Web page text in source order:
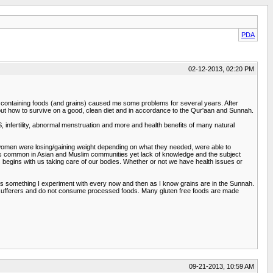
PDA
02-12-2013, 02:20 PM
foods (and grains) caused me some problems for several years. After
to survive on a good, clean diet and in accordance to the Qur'aan and Sunnah.
abnormal menstruation and more and health benefits of many natural
were losing/gaining weight depending on what they needed, were able to
in Asian and Muslim communities yet lack of knowledge and the subject
with us taking care of our bodies. Whether or not we have health issues or
I experiment with every now and then as I know grains are in the Sunnah.
and do not consume processed foods. Many gluten free foods are made
09-21-2013, 10:59 AM